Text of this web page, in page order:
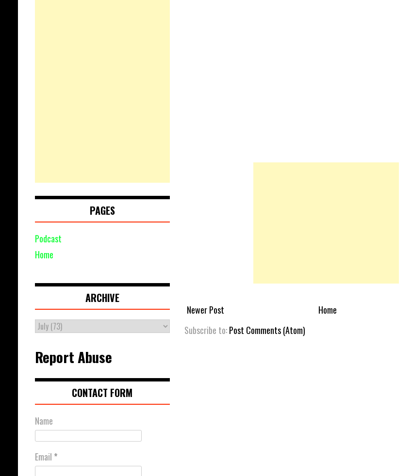
Newer Post
Home
Subscribe to:Post Comments (Atom)
PAGES
Podcast
Home
ARCHIVE
Report Abuse
CONTACT FORM
Name
Email *